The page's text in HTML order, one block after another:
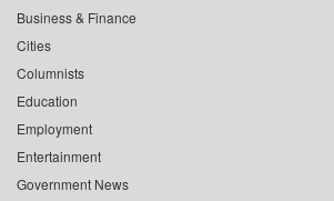
Business & Finance
Cities
Columnists
Education
Employment
Entertainment
Government News